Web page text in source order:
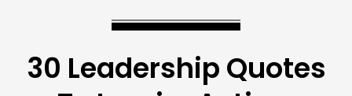
30 Leadership Quotes